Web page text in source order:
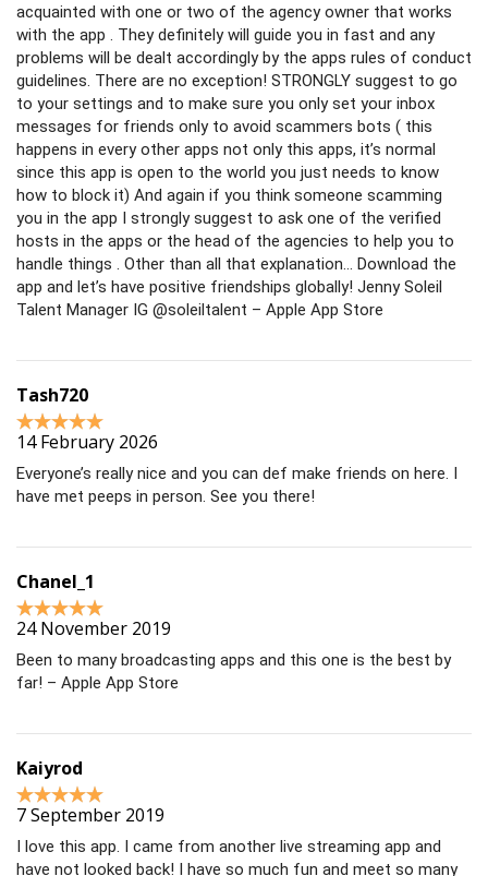
acquainted with one or two of the agency owner that works
with the app . They definitely will guide you in fast and any
problems will be dealt accordingly by the apps rules of conduct
guidelines. There are no exception! STRONGLY suggest to go
to your settings and to make sure you only set your inbox
messages for friends only to avoid scammers bots ( this
happens in every other apps not only this apps, it’s normal
since this app is open to the world you just needs to know
how to block it) And again if you think someone scamming
you in the app I strongly suggest to ask one of the verified
hosts in the apps or the head of the agencies to help you to
handle things . Other than all that explanation… Download the
app and let’s have positive friendships globally! Jenny Soleil
Talent Manager IG @soleiltalent – Apple App Store
Tash720
14 February 2026
Everyone’s really nice and you can def make friends on here. I
have met peeps in person. See you there!
Chanel_1
24 November 2019
Been to many broadcasting apps and this one is the best by
far! – Apple App Store
Kaiyrod
7 September 2019
I love this app. I came from another live streaming app and
have not looked back! I have so much fun and meet so many